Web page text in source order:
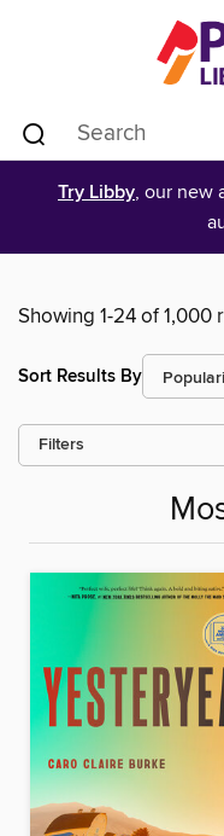
Try Libby, our new
Showing 1-24 of 1,000
Sort Results By
Filters